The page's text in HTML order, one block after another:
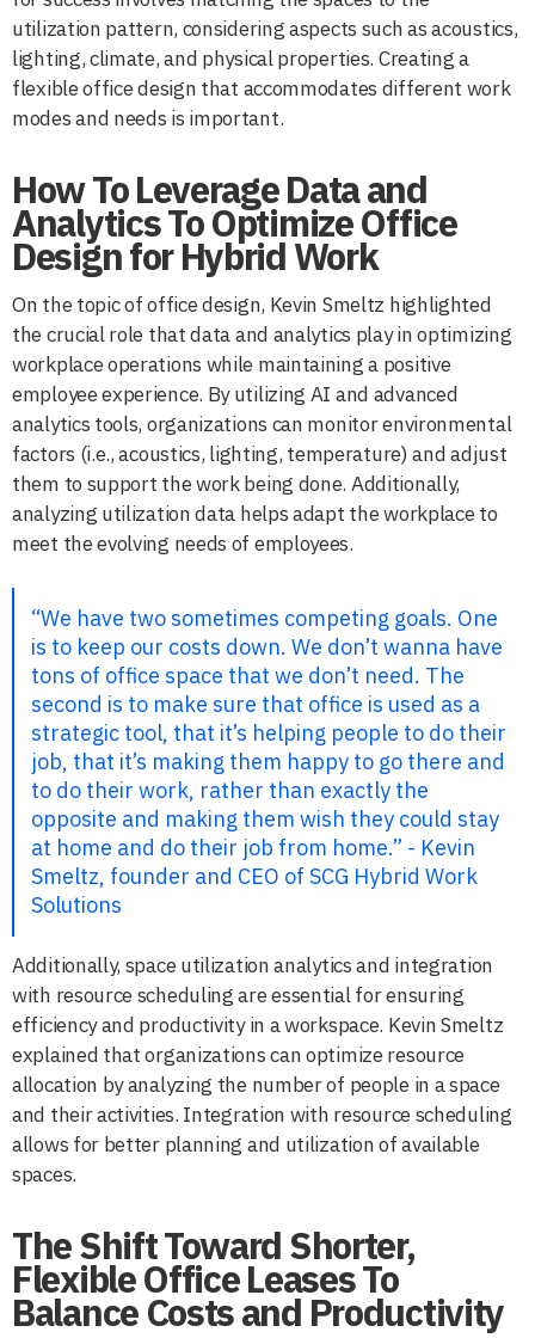
utilization pattern, considering aspects such as acoustics,
lighting, climate, and physical properties. Creating a
flexible office design that accommodates different work
modes and needs is important.
How To Leverage Data and
Analytics To Optimize Office
Design for Hybrid Work
On the topic of office design, Kevin Smeltz highlighted
the crucial role that data and analytics play in optimizing
workplace operations while maintaining a positive
employee experience. By utilizing AI and advanced
analytics tools, organizations can monitor environmental
factors (i.e., acoustics, lighting, temperature) and adjust
them to support the work being done. Additionally,
analyzing utilization data helps adapt the workplace to
meet the evolving needs of employees.
“We have two sometimes competing goals. One
is to keep our costs down. We don’t wanna have
tons of office space that we don’t need. The
second is to make sure that office is used as a
strategic tool, that it’s helping people to do their
job, that it’s making them happy to go there and
to do their work, rather than exactly the
opposite and making them wish they could stay
at home and do their job from home.” - Kevin
Smeltz, founder and CEO of SCG Hybrid Work
Solutions
Additionally, space utilization analytics and integration
with resource scheduling are essential for ensuring
efficiency and productivity in a workspace. Kevin Smeltz
explained that organizations can optimize resource
allocation by analyzing the number of people in a space
and their activities. Integration with resource scheduling
allows for better planning and utilization of available
spaces.
The Shift Toward Shorter,
Flexible Office Leases To
Balance Costs and Productivity